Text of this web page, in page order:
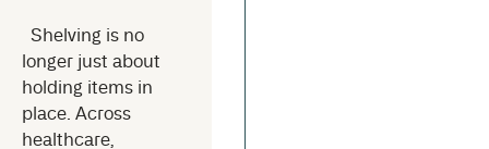
Shelving is no
longer just about
holding items in
place. Across
healthcare,